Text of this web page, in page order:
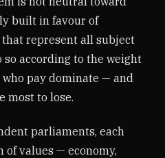
built in favour of
that represent all subject
according to the weight
pay dominate — and
most to lose.
parliaments, each
of values — economy,